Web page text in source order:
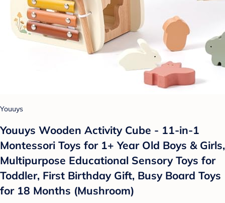
Youuys
Youuys Wooden Activity Cube - 11-in-1
Montessori Toys for 1+ Year Old Boys & Girls,
Multipurpose Educational Sensory Toys for
Toddler, First Birthday Gift, Busy Board Toys
for 18 Months (Mushroom)